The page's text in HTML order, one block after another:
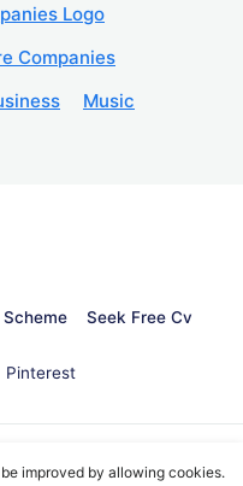
Logo
Companies
Music
Seek Free Cv
Pinterest
improved by allowing cookies.